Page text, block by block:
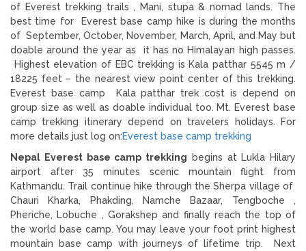
of Everest trekking trails , Mani, stupa & nomad lands. The
best time for Everest base camp hike is during the months
of September, October, November, March, April, and May but
doable around the year as it has no Himalayan high passes.
Highest elevation of EBC trekking is Kala patthar 5545 m /
18225 feet – the nearest view point center of this trekking.
Everest base camp Kala patthar trek cost is depend on
group size as well as doable individual too. Mt. Everest base
camp trekking itinerary depend on travelers holidays. For
more details just log on:Everest base camp trekking
Nepal Everest base camp trekking begins at Lukla Hilary
airport after 35 minutes scenic mountain flight from
Kathmandu. Trail continue hike through the Sherpa village of
Chauri Kharka, Phakding, Namche Bazaar, Tengboche ,
Pheriche, Lobuche , Gorakshep and finally reach the top of
the world base camp. You may leave your foot print highest
mountain base camp with journeys of lifetime trip. Next